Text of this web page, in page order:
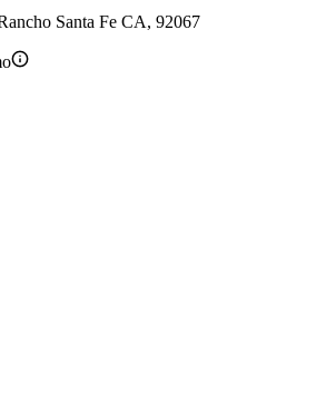
Santa Fe CA, 92067